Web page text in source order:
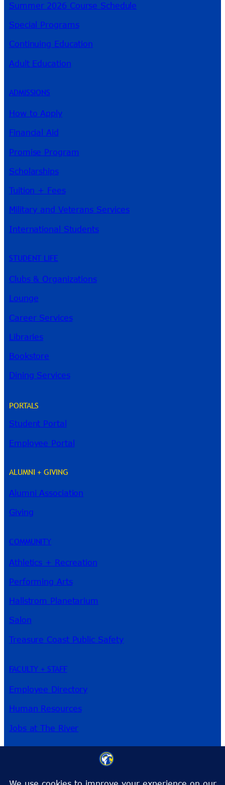
Summer 2026 Course Schedule
Special Programs
Continuing Education
Adult Education
ADMISSIONS
How to Apply
Financial Aid
Promise Program
Scholarships
Tuition + Fees
Military and Veterans Services
International Students
STUDENT LIFE
Clubs & Organizations
Lounge
Career Services
Libraries
Bookstore
Dining Services
PORTALS
Student Portal
Employee Portal
ALUMNI + GIVING
Alumni Association
Giving
COMMUNITY
Athletics + Recreation
Performing Arts
Hallstrom Planetarium
Salon
Treasure Coast Public Safety
FACULTY + STAFF
Employee Directory
Human Resources
Jobs at The River